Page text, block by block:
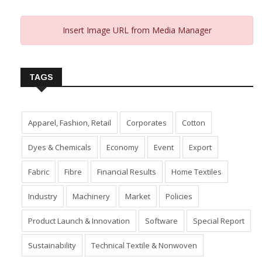
Apparel, Fashion, Retail Corporates Cotton
Dyes & Chemicals Economy Event Export
Fabric Fibre Financial Results Home Textiles
Industry Machinery Market Policies
Product Launch & Innovation Software Special Report